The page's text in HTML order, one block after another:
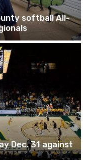
softball All-
Dec. 31 against